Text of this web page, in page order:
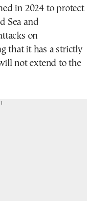
in 2024 to protect
Sea and
on
that it has a strictly
not extend to the